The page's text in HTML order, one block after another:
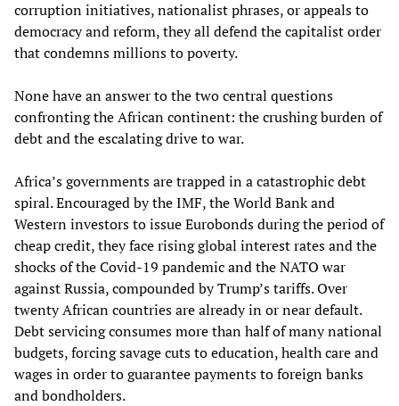
corruption initiatives, nationalist phrases, or appeals to
democracy and reform, they all defend the capitalist order
that condemns millions to poverty.
None have an answer to the two central questions
confronting the African continent: the crushing burden of
debt and the escalating drive to war.
Africa’s governments are trapped in a catastrophic debt
spiral. Encouraged by the IMF, the World Bank and
Western investors to issue Eurobonds during the period of
cheap credit, they face rising global interest rates and the
shocks of the Covid-19 pandemic and the NATO war
against Russia, compounded by Trump’s tariffs. Over
twenty African countries are already in or near default.
Debt servicing consumes more than half of many national
budgets, forcing savage cuts to education, health care and
wages in order to guarantee payments to foreign banks
and bondholders.